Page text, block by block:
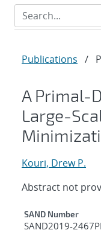
Publications /
A Primal-
Large-
Kouri, Drew P.
Abstract not
Additional
SAND Number
SAND2019-